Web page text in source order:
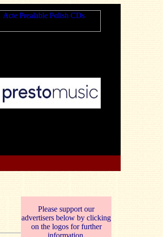
Please support our
advertisers below by clicking
on the logos for further
information.